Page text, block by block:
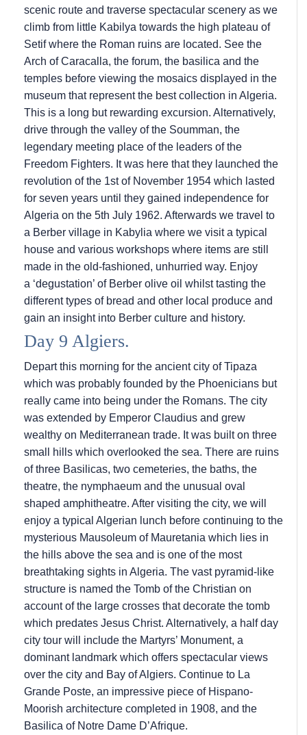
scenic route and traverse spectacular scenery as we
climb from little Kabilya towards the high plateau of
Setif where the Roman ruins are located. See the
Arch of Caracalla, the forum, the basilica and the
temples before viewing the mosaics displayed in the
museum that represent the best collection in Algeria.
This is a long but rewarding excursion. Alternatively,
drive through the valley of the Soumman, the
legendary meeting place of the leaders of the
Freedom Fighters. It was here that they launched the
revolution of the 1st of November 1954 which lasted
for seven years until they gained independence for
Algeria on the 5th July 1962. Afterwards we travel to
a Berber village in Kabylia where we visit a typical
house and various workshops where items are still
made in the old-fashioned, unhurried way. Enjoy
a ‘degustation’ of Berber olive oil whilst tasting the
different types of bread and other local produce and
gain an insight into Berber culture and history.
Day 9 Algiers.
Depart this morning for the ancient city of Tipaza
which was probably founded by the Phoenicians but
really came into being under the Romans. The city
was extended by Emperor Claudius and grew
wealthy on Mediterranean trade. It was built on three
small hills which overlooked the sea. There are ruins
of three Basilicas, two cemeteries, the baths, the
theatre, the nymphaeum and the unusual oval
shaped amphitheatre. After visiting the city, we will
enjoy a typical Algerian lunch before continuing to the
mysterious Mausoleum of Mauretania which lies in
the hills above the sea and is one of the most
breathtaking sights in Algeria. The vast pyramid-like
structure is named the Tomb of the Christian on
account of the large crosses that decorate the tomb
which predates Jesus Christ. Alternatively, a half day
city tour will include the Martyrs’ Monument, a
dominant landmark which offers spectacular views
over the city and Bay of Algiers. Continue to La
Grande Poste, an impressive piece of Hispano-
Moorish architecture completed in 1908, and the
Basilica of Notre Dame D’Afrique.